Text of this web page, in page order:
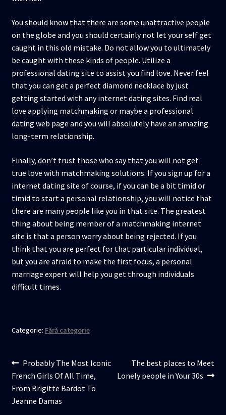
You should know that there are some unattractive people
on the globe and you should certainly not let your self get
caught in this old mistake. Do not allow you to ultimately
be caught with these kinds of people. Utilize a
professional dating site to assist you find love. Never feel
that you can get a perfect diamond necklace by just
getting started with any internet dating sites. Find real
love applying matchmaking or maybe a professional
dating web page and you will absolutely have an amazing
long-term relationship.
Finally, don’t trust those who say that you will not get
true love with matchmaking solutions. If you sign up for a
internet dating site of course, if you can be a bit timid or
timid to start a personal relationship, you will notice that
there are many people like you in that site. The greatest
thing about being member of a matchmaking internet
site is that a person worry about being rejected. If you
think that you are perfect for that particular individual,
but you are afraid to make the first focus, a personal
marriage expert will help you get through individuals
difficult times.
Categorie: Fără categorie
Navigare
în
articole
Articolul
anterior:
Probably The Most Iconic
French Girls Of All Time,
From Brigitte Bardot To
Jeanne Damas
Articolul
următor:
The best places to Meet
Lonely people in Your 30s